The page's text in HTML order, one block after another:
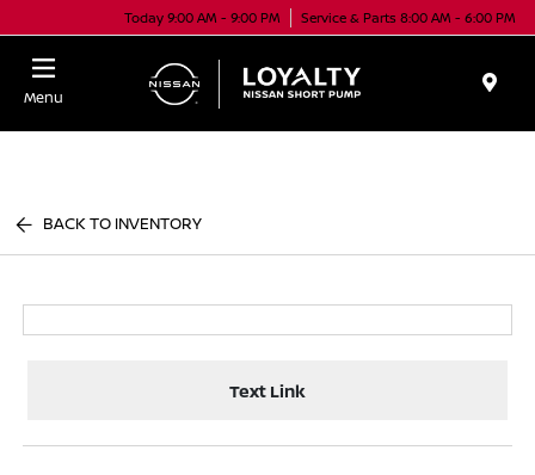
Today 9:00 AM - 9:00 PM Service & Parts 8:00 AM - 6:00 PM
Menu
BACK TO INVENTORY
Text Link